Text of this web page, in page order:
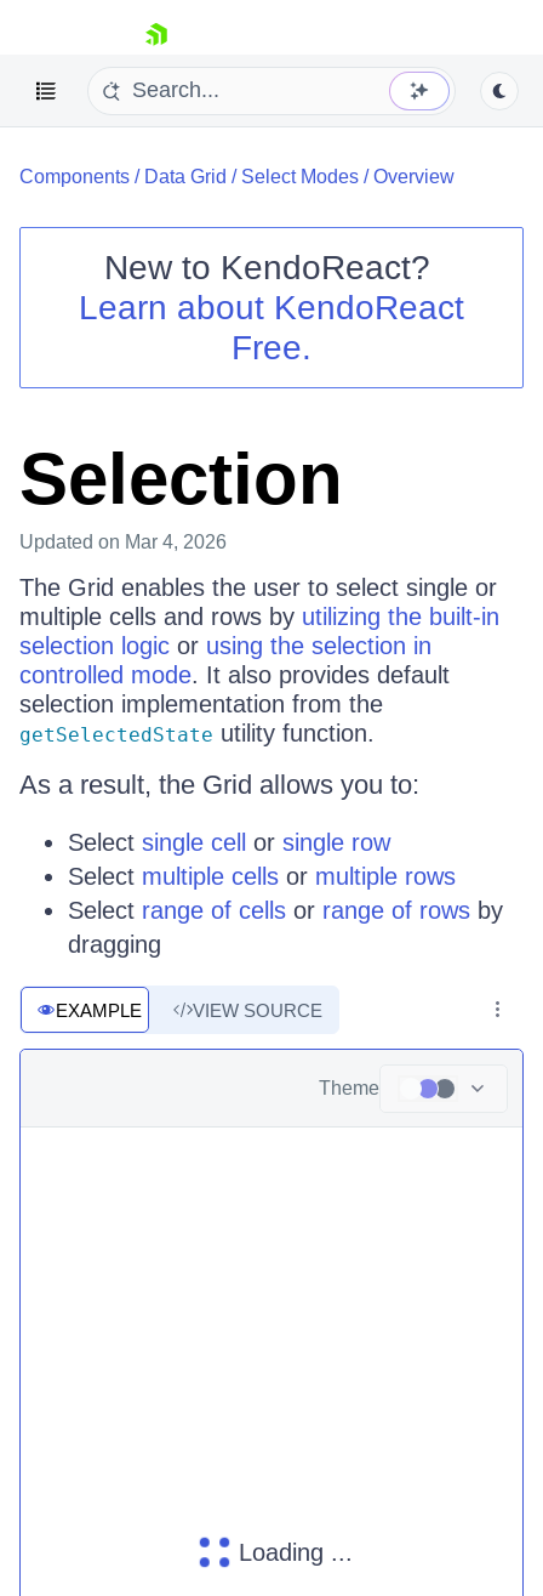
skip navigation
Shopping cart
Install Now
Components / Data Grid / Select Modes /Overview
New to KendoReact?
Learn about KendoReact
Free.
Selection
Updated on Mar 4, 2026
The Grid enables the user to select single or
multiple cells and rows by utilizing the built-in
selection logic or using the selection in
controlled mode. It also provides default
selection implementation from the
getSelectedState utility function.
As a result, the Grid allows you to:
Select single cell or single row
Select multiple cells or multiple rows
Select range of cells or range of rows by
dragging
EXAMPLE VIEW SOURCE
Theme
Loading ...